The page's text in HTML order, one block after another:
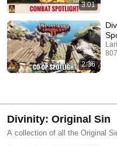
3:01
2:36
Divinity: Original Sin
A collection of all the Original